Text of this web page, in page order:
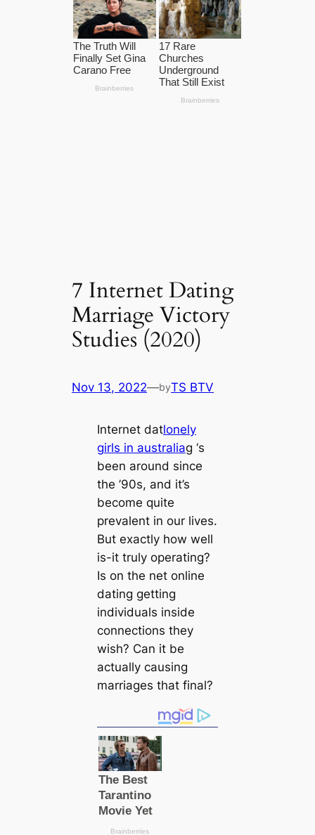
7 Internet Dating
Marriage Victory
Studies (2020)
Nov 13, 2022—byTS BTV
Internet datlonely
girls in australiag ‘s
been around since
the ’90s, and it’s
become quite
prevalent in our lives.
But exactly how well
is-it truly operating?
Is on the net online
dating getting
individuals inside
connections they
wish? Can it be
actually causing
marriages that final?